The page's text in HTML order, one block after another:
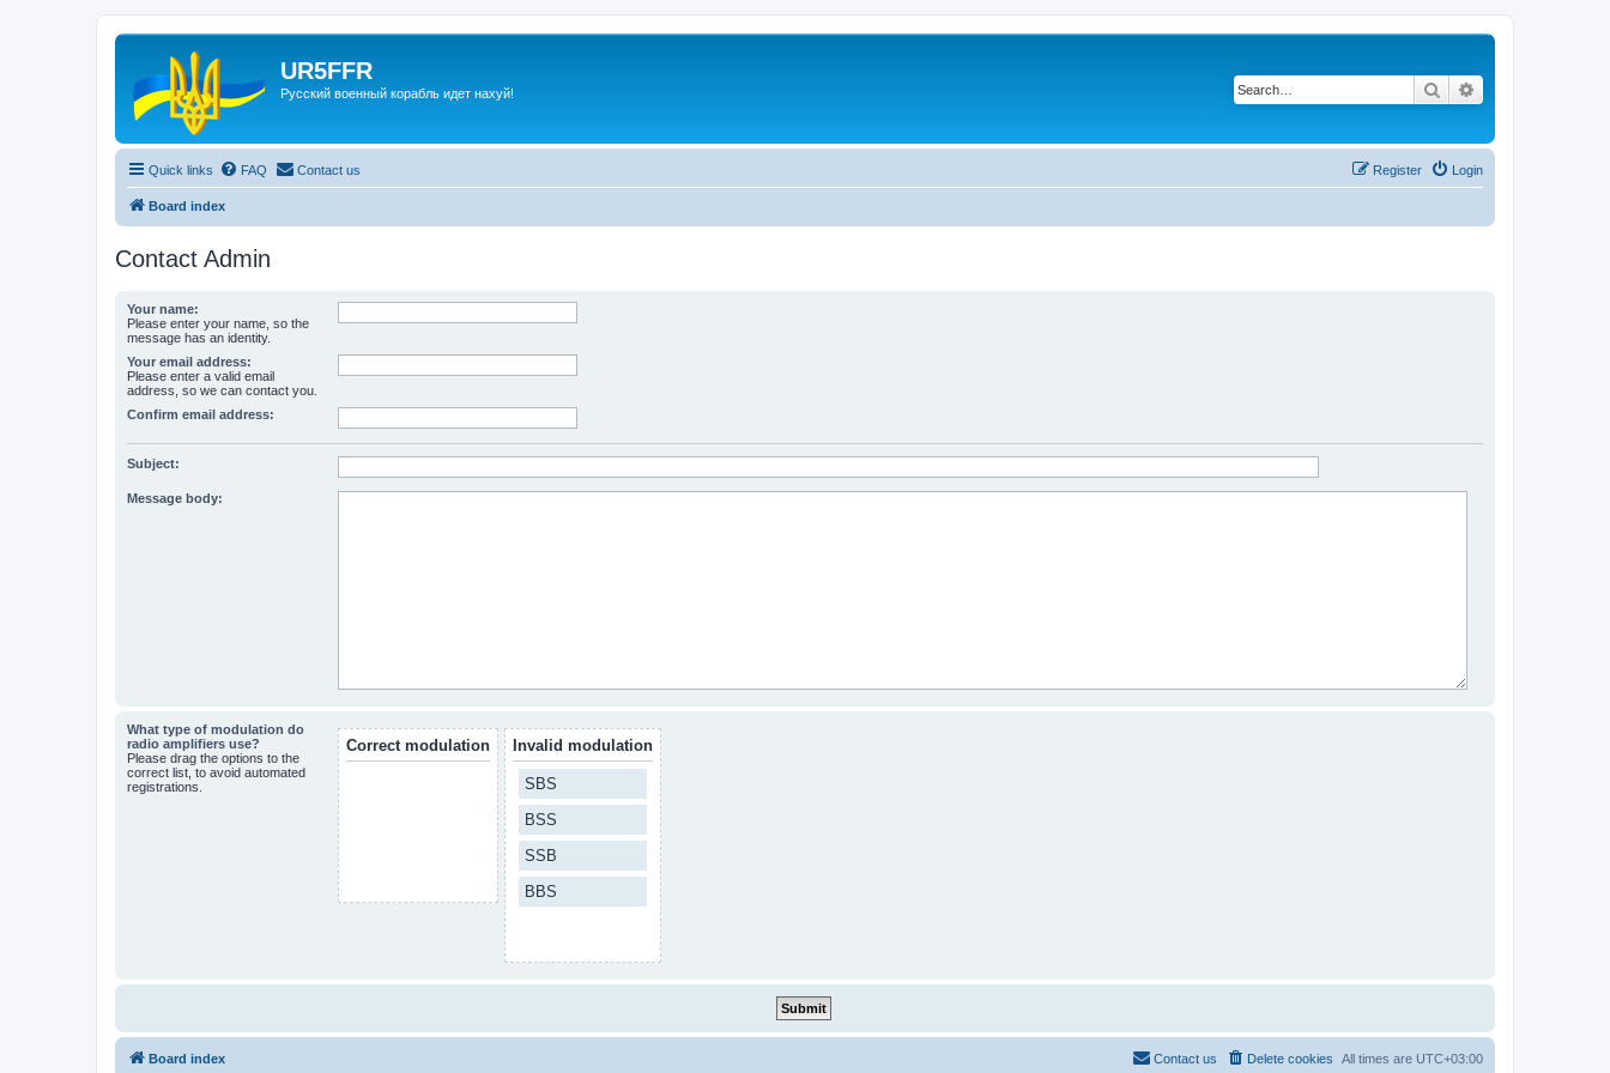
UR5FFR
Русский военный корабль идет нахуй! Search
Quick links FAQ Contact us Login
Register
Board index
Contact Admin
Your name:
Please enter your name, so the
message has an identity.
Your email address:
Please enter a valid email
address, so we can contact you.
Confirm email address:
Subject:
Message body:
What type of modulation do
radio amplifiers use?
Please drag the options to the
correct list, to avoid automated
registrations.
Correct modulation Invalid modulation
SBS
BSS
SSB
BBS
Board index All times are UTC+03:00
Delete cookies
Contact us